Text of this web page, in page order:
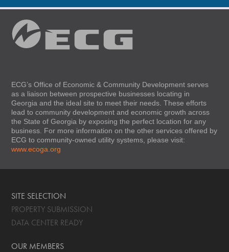
ECG’s Office of Economic & Community Development serves
as a liaison between prospective businesses locating in
Georgia and the ideal site to meet their needs. These efforts
lead to community development and economic growth across
the State of Georgia by exposing the perfect location for any
business. For more information on the other services offered by
ECG to community-owned utility systems, please visit:
www.ecoga.org
SITE SELECTION
PROPERTY SUBMISSION
DATA CENTER READY
OUR MEMBERS